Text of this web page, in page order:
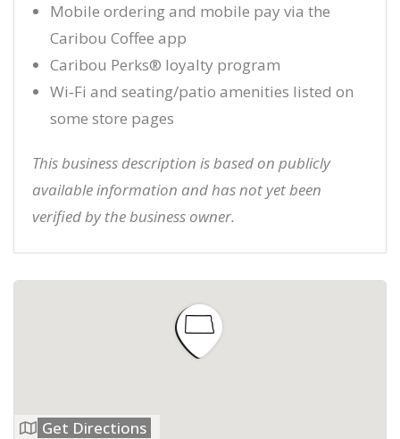
Mobile ordering and mobile pay via the
Caribou Coffee app
Caribou Perks® loyalty program
Wi‑Fi and seating/patio amenities listed on
some store pages
This business description is based on publicly
available information and has not yet been
verified by the business owner.
Get Directions